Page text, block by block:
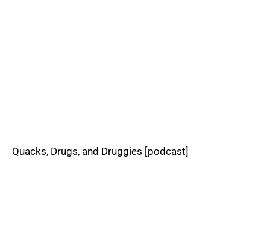
Quacks, Drugs, and Druggies [podcast]